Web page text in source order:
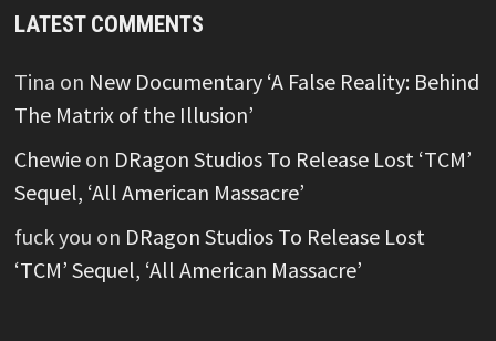
LATEST COMMENTS
Tina on New Documentary ‘A False Reality: Behind
The Matrix of the Illusion’
Chewieon DRagon Studios To Release Lost ‘TCM’
Sequel, ‘All American Massacre’
fuck you on DRagon Studios To Release Lost
‘TCM’ Sequel, ‘All American Massacre’